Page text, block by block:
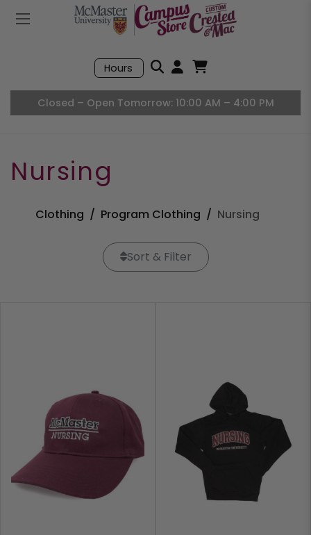
Mobile Menu
Hours
Search
Closed – Open Tomorrow: 10:00 AM – 4:00 PM
Nursing
Clothing Program Clothing Nursing
Sort & Filter